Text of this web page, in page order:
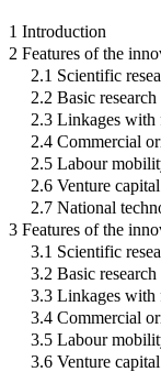
1 Introduction
2 Features of the
2.1 Scientific
2.2 Basic
2.3 Linkages with
2.4 Commercial
2.5 Labour
2.6 Venture
2.7 National
3 Features of the
3.1 Scientific
3.2 Basic
3.3 Linkages with
3.4 Commercial
3.5 Labour
3.6 Venture